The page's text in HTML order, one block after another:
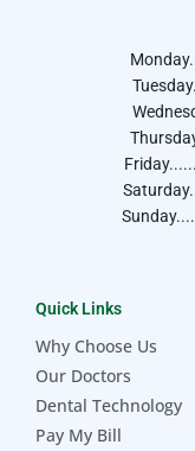
Quick Links
Why Choose Us
Our Doctors
Dental Technology
Pay My Bill